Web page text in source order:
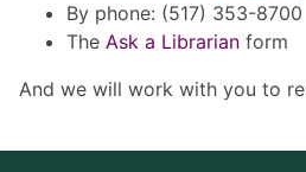
By phone: (517) 353-8700
The Ask a Librarian form
And we will work with you to